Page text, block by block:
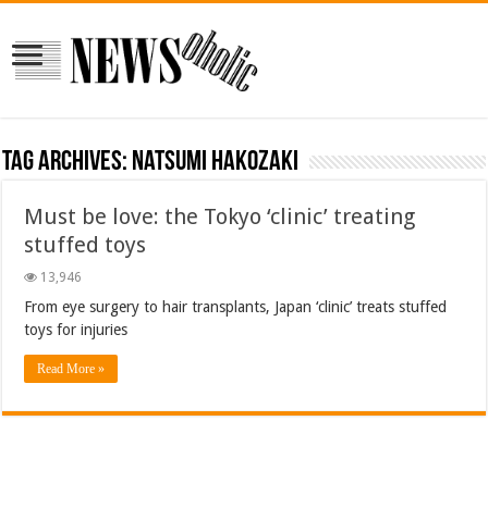
Tag Archives: Natsumi Hakozaki
Must be love: the Tokyo ‘clinic’ treating
stuffed toys
13,946
From eye surgery to hair transplants, Japan ‘clinic’ treats stuffed
toys for injuries
Read More »